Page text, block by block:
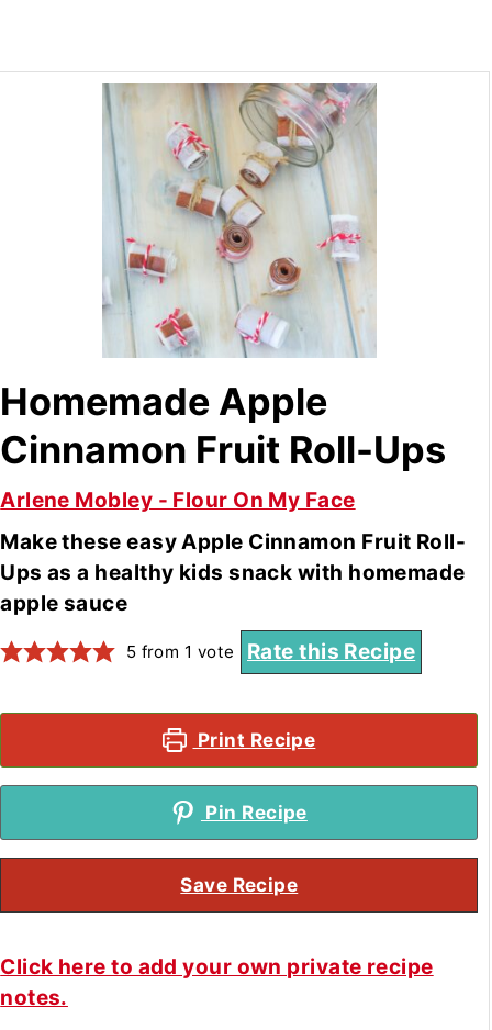
Homemade Apple
Cinnamon Fruit Roll-Ups
Arlene Mobley - Flour On My Face
Make these easy Apple Cinnamon Fruit Roll-
Ups as a healthy kids snack with homemade
apple sauce
5 from 1 vote Rate this Recipe
Print Recipe
Pin Recipe
Save Recipe
Click here to add your own private recipe
notes.